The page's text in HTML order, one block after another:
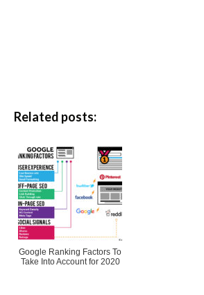
Related posts:
Google Ranking Factors To
Take Into Account for 2020